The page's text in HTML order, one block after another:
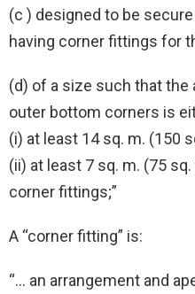
(c ) designed to be
having corner fittings for
(d) of a size such that
outer bottom corners is
(i) at least 14 sq. m. (150
(ii) at least 7 sq. m. (75
corner fittings;”
A “corner fitting” is:
“… an arrangement and